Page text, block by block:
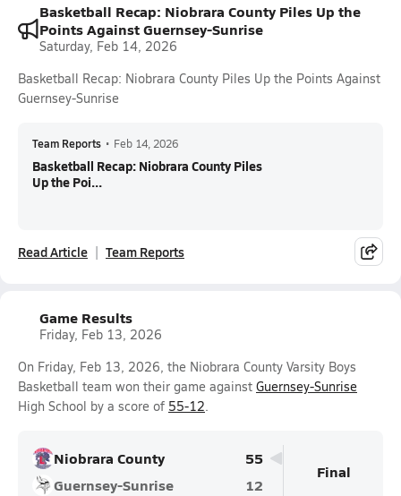
Basketball Recap: Niobrara County Piles Up the
Points Against Guernsey-Sunrise
Saturday, Feb 14, 2026
Basketball Recap: Niobrara County Piles Up the Points Against
Guernsey-Sunrise
Team Reports • Feb 14, 2026
Basketball Recap: Niobrara County Piles
Up the Poi...
Read Article Team Reports
Game Results
Friday, Feb 13, 2026
On Friday, Feb 13, 2026, the Niobrara County Varsity Boys
Basketball team won their game against Guernsey-Sunrise
High School by a score of 55-12.
Niobrara County
55
Guernsey-Sunrise
12
Final